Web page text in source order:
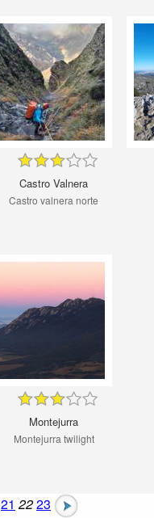
Castro Valnera
Castro valnera norte
Montejurra
Montejurra twilight
21 2223